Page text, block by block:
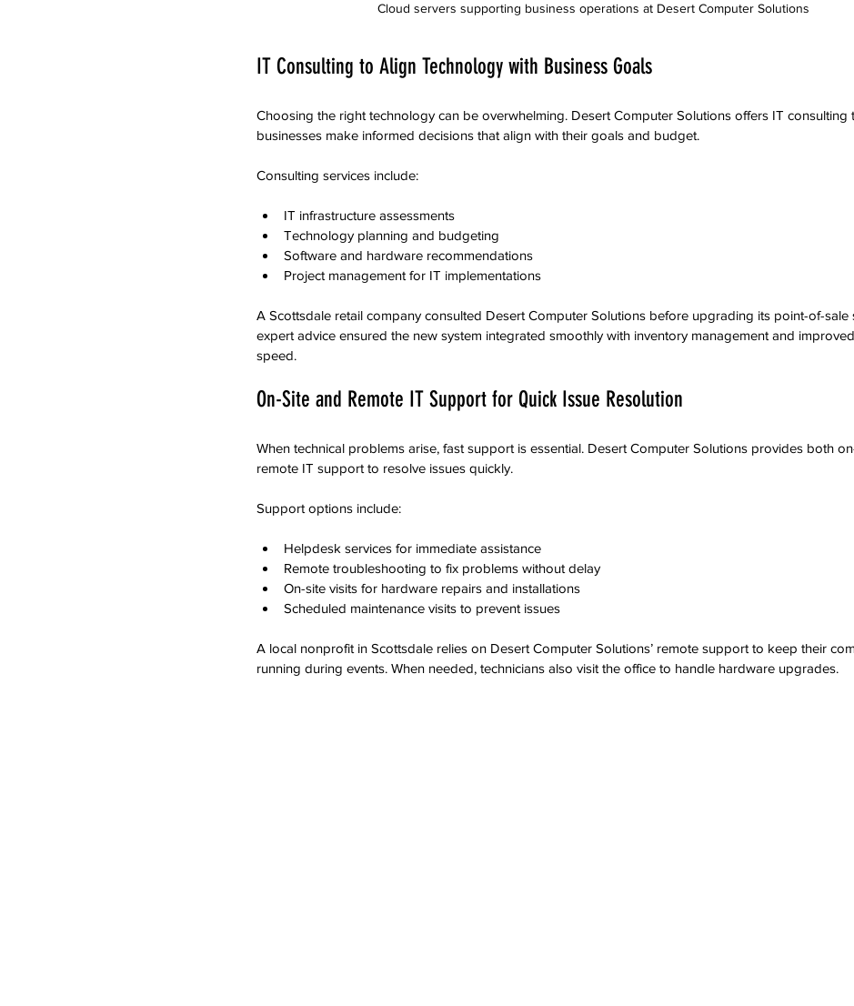
Cloud servers supporting business operations at Desert Computer Solutions
IT Consulting to Align Technology with Business Goals
Choosing the right technology can be overwhelming. Desert Computer Solutions offers IT consulting
businesses make informed decisions that align with their goals and budget.
Consulting services include:
IT infrastructure assessments
Technology planning and budgeting
Software and hardware recommendations
Project management for IT implementations
A Scottsdale retail company consulted Desert Computer Solutions before upgrading its point-of-sale
expert advice ensured the new system integrated smoothly with inventory management and
speed.
On-Site and Remote IT Support for Quick Issue Resolution
When technical problems arise, fast support is essential. Desert Computer Solutions provides both
remote IT support to resolve issues quickly.
Support options include:
Helpdesk services for immediate assistance
Remote troubleshooting to fix problems without delay
On-site visits for hardware repairs and installations
Scheduled maintenance visits to prevent issues
A local nonprofit in Scottsdale relies on Desert Computer Solutions’ remote support to keep their
running during events. When needed, technicians also visit the office to handle hardware upgrades.